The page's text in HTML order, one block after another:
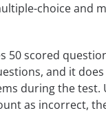
choice and
50 scored
and it
during the test.
as incorrect,